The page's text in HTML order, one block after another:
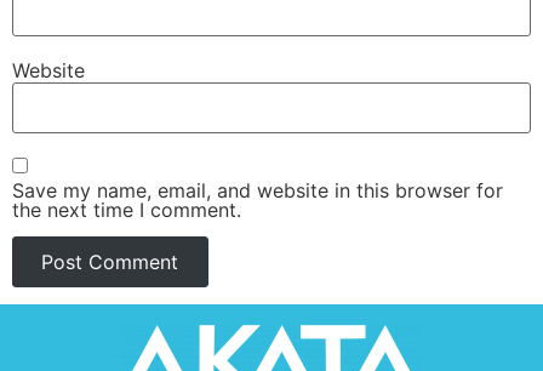
Website
Save my name, email, and website in this browser for
the next time I comment.